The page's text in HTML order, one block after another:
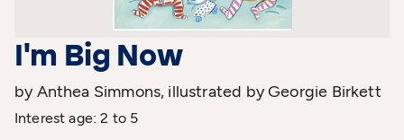
I'm Big Now
by Anthea Simmons, illustrated by Georgie Birkett
Interest age: 2 to 5